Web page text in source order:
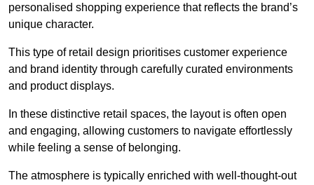
personalised shopping experience that reflects the brand’s
unique character.
This type of retail design prioritises customer experience
and brand identity through carefully curated environments
and product displays.
In these distinctive retail spaces, the layout is often open
and engaging, allowing customers to navigate effortlessly
while feeling a sense of belonging.
The atmosphere is typically enriched with well-thought-out